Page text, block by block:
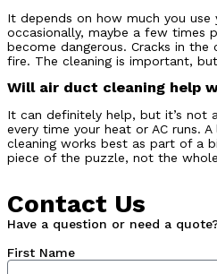
It depends on how much you
occasionally, maybe a few times
become dangerous. Cracks in
fire. The cleaning is important,
Will air duct cleaning help
It can definitely help, but it’s not
every time your heat or AC runs.
cleaning works best as part of a
piece of the puzzle, not the
Contact Us
Have a question or need a
First Name